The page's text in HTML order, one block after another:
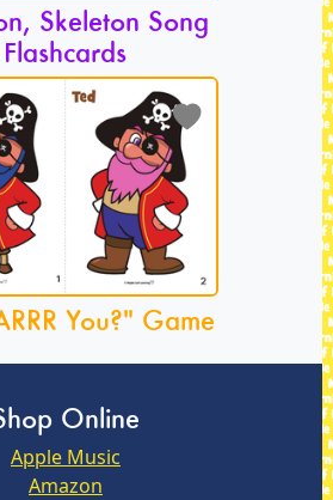
Skeleton Song
Flashcards
You?" Game
Online
Apple Music
Amazon